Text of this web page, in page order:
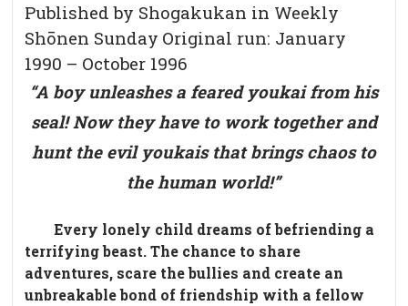
Published by Shogakukan in Weekly
Shōnen Sunday Original run: January
1990 – October 1996
“A boy unleashes a feared youkai from his
seal! Now they have to work together and
hunt the evil youkais that brings chaos to
the human world!”
Every lonely child dreams of befriending a
terrifying beast. The chance to share
adventures, scare the bullies and create an
unbreakable bond of friendship with a fellow